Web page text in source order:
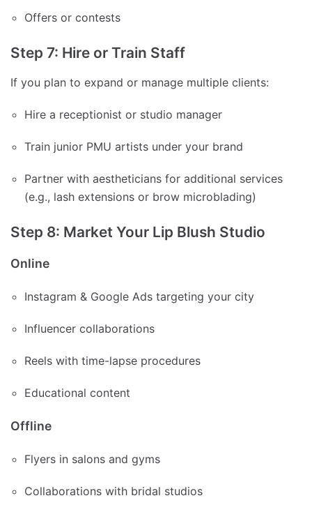
Offers or contests
Step 7: Hire or Train Staff
If you plan to expand or manage multiple clients:
Hire a receptionist or studio manager
Train junior PMU artists under your brand
Partner with aestheticians for additional services
(e.g., lash extensions or brow microblading)
Step 8: Market Your Lip Blush Studio
Online
Instagram & Google Ads targeting your city
Influencer collaborations
Reels with time-lapse procedures
Educational content
Offline
Flyers in salons and gyms
Collaborations with bridal studios